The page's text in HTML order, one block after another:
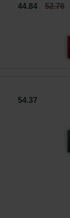
44.84 52.76
54.37